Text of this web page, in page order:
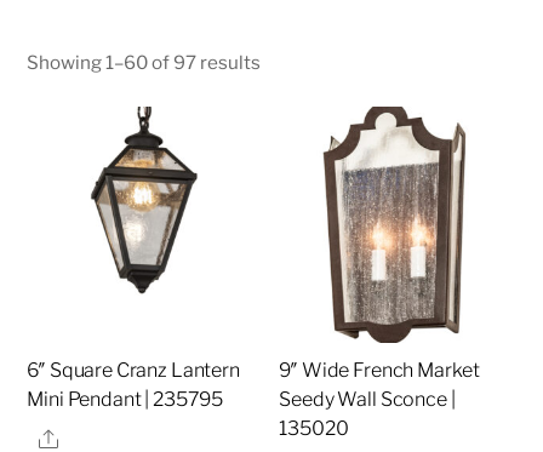
Showing 1–60 of 97 results
6″ Square Cranz Lantern
Mini Pendant | 235795
Share
9″ Wide French Market
Seedy Wall Sconce |
135020